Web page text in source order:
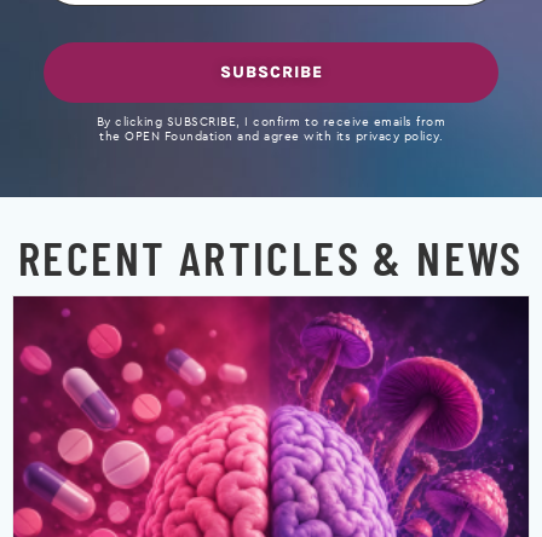
SUBSCRIBE
By clicking SUBSCRIBE, I confirm to receive emails from
the OPEN Foundation and agree with its privacy policy.
RECENT ARTICLES & NEWS